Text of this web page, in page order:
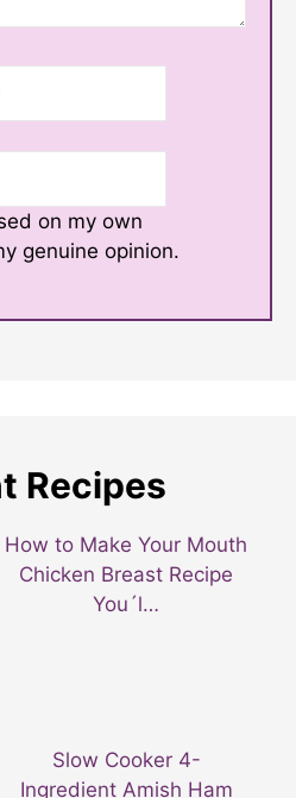
on my own
genuine opinion.
Recipes
How to Make Your Mouth
Chicken Breast Recipe
You´l…
Slow Cooker 4-
Ingredient Amish Ham